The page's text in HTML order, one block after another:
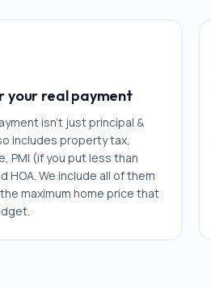
your real payment
isn't just principal &
includes property tax,
PMI (if you put less than
HOA. We include all of them
maximum home price that